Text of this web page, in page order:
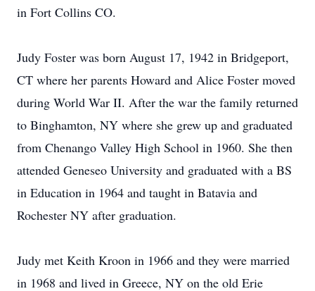
in Fort Collins CO.
Judy Foster was born August 17, 1942 in Bridgeport,
CT where her parents Howard and Alice Foster moved
during World War II. After the war the family returned
to Binghamton, NY where she grew up and graduated
from Chenango Valley High School in 1960. She then
attended Geneseo University and graduated with a BS
in Education in 1964 and taught in Batavia and
Rochester NY after graduation.
Judy met Keith Kroon in 1966 and they were married
in 1968 and lived in Greece, NY on the old Erie